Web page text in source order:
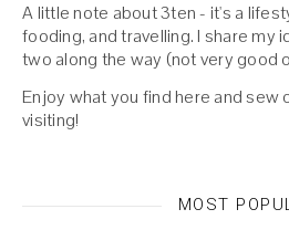
A little note about 3ten - it's a
fooding, and travelling. I share my
two along the way (not very good
Enjoy what you find here and sew
visiting!
MOST